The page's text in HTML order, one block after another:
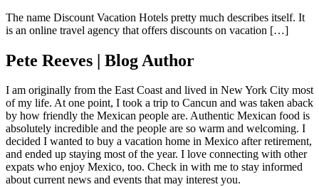
The name Discount Vacation Hotels pretty much describes itself. It
is an online travel agency that offers discounts on vacation […]
Pete Reeves | Blog Author
I am originally from the East Coast and lived in New York City most
of my life. At one point, I took a trip to Cancun and was taken aback
by how friendly the Mexican people are. Authentic Mexican food is
absolutely incredible and the people are so warm and welcoming. I
decided I wanted to buy a vacation home in Mexico after retirement,
and ended up staying most of the year. I love connecting with other
expats who enjoy Mexico, too. Check in with me to stay informed
about current news and events that may interest you.